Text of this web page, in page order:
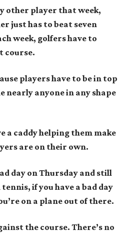
other player that week,
just has to beat seven
week, golfers have to
course.
players have to be in top
nearly anyone in any shape
a caddy helping them make
are on their own.
day on Thursday and still
if you have a bad day
on a plane out of there.
the course. There’s no